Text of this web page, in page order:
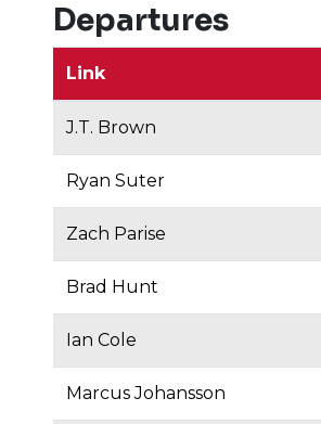
Departures
Link
J.T. Brown
Ryan Suter
Zach Parise
Brad Hunt
Ian Cole
Marcus Johansson